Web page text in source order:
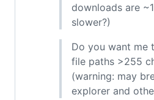
downloads are
slower?)
Do you want me
file paths >255
(warning: may
explorer and